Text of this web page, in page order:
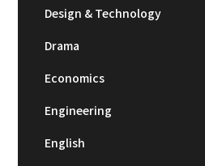
Design & Technology
Drama
Economics
Engineering
English